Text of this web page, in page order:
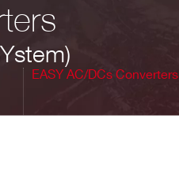
EASY AC/DCs Converters